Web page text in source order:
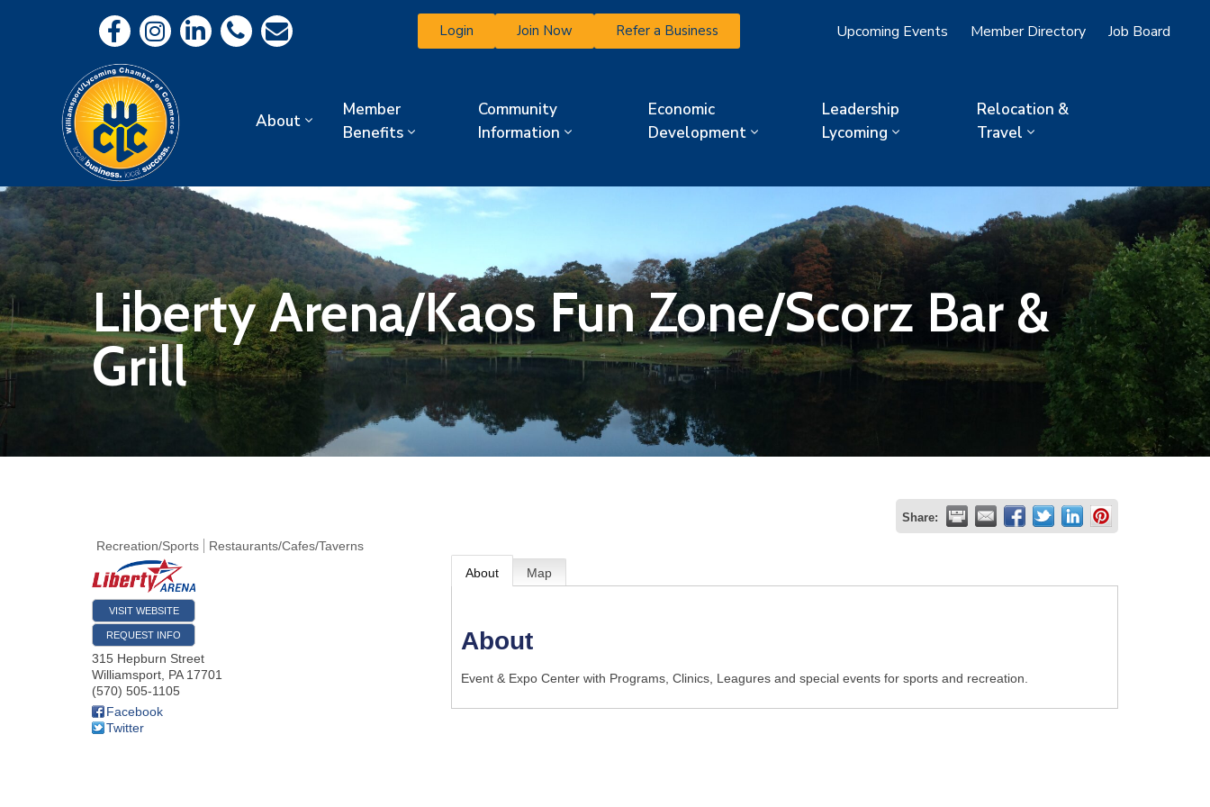
Login Join Now Refer a Business Upcoming Events Member Directory Job Board
About
Member
Benefits
Community
Information
Economic
Development
Leadership
Lycoming
Relocation &
Travel
Liberty Arena/Kaos Fun Zone/Scorz Bar &
Grill
Share:
Recreation/Sports Restaurants/Cafes/Taverns
VISIT WEBSITE
REQUEST INFO
315 Hepburn Street
Williamsport PA 17701
(570) 505-1105
Facebook
Twitter
About Map
About
Event & Expo Center with Programs, Clinics, Leagures and special events for sports and recreation.